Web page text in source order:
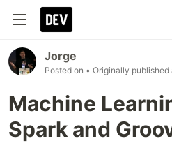
Jorge
Posted on • Originally published
Machine
Spark and